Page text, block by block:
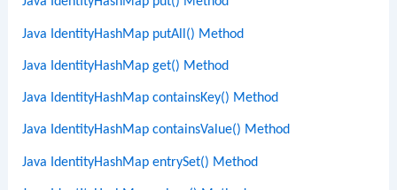
Java IdentityHashMap putAll() Method
Java IdentityHashMap get() Method
Java IdentityHashMap containsKey() Method
Java IdentityHashMap containsValue() Method
Java IdentityHashMap entrySet() Method